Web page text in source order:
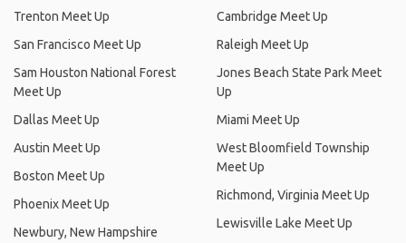
Trenton Meet Up
San Francisco Meet Up
Sam Houston National Forest
Meet Up
Dallas Meet Up
Austin Meet Up
Boston Meet Up
Phoenix Meet Up
Newbury, New Hampshire
Cambridge Meet Up
Raleigh Meet Up
Jones Beach State Park Meet
Up
Miami Meet Up
West Bloomfield Township
Meet Up
Richmond, Virginia Meet Up
Lewisville Lake Meet Up